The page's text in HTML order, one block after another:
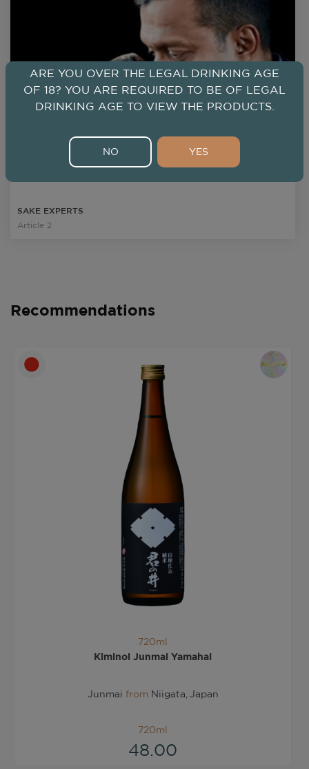
Joshua Kalinan
Certified Sake Scholar, Sake Sommelier of the Year 2018,
International kikisake-shi(SSI), WSET*Sake, Cert. in Sake
& Shochu, CWE, CS, CWP, CSS
SAKE EXPERTS
Article 2
Recommendations
720ml
Kiminoi Junmai Yamahai
Junmai from Niigata, Japan
720ml
48.00
ARE YOU OVER THE LEGAL DRINKING AGE
OF 18? YOU ARE REQUIRED TO BE OF LEGAL
DRINKING AGE TO VIEW THE PRODUCTS.
NO YES